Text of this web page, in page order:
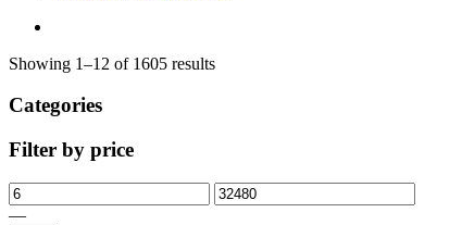
Showing 1–12 of 1605 results
Categories
Filter by price
—